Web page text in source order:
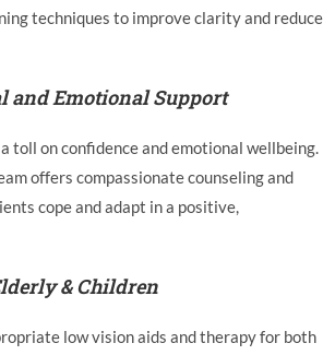
techniques to improve clarity and reduce
and Emotional Support
toll on confidence and emotional wellbeing.
offers compassionate counseling and
cope and adapt in a positive,
& Children
low vision aids and therapy for both